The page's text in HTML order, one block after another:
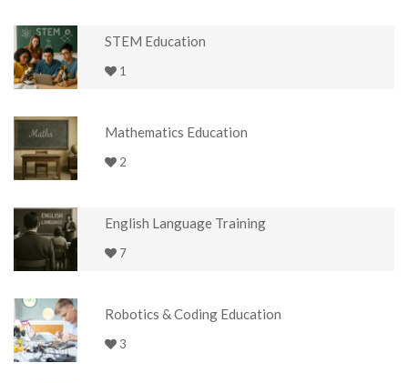
STEM Education
1
Mathematics Education
2
English Language Training
7
Robotics & Coding Education
3